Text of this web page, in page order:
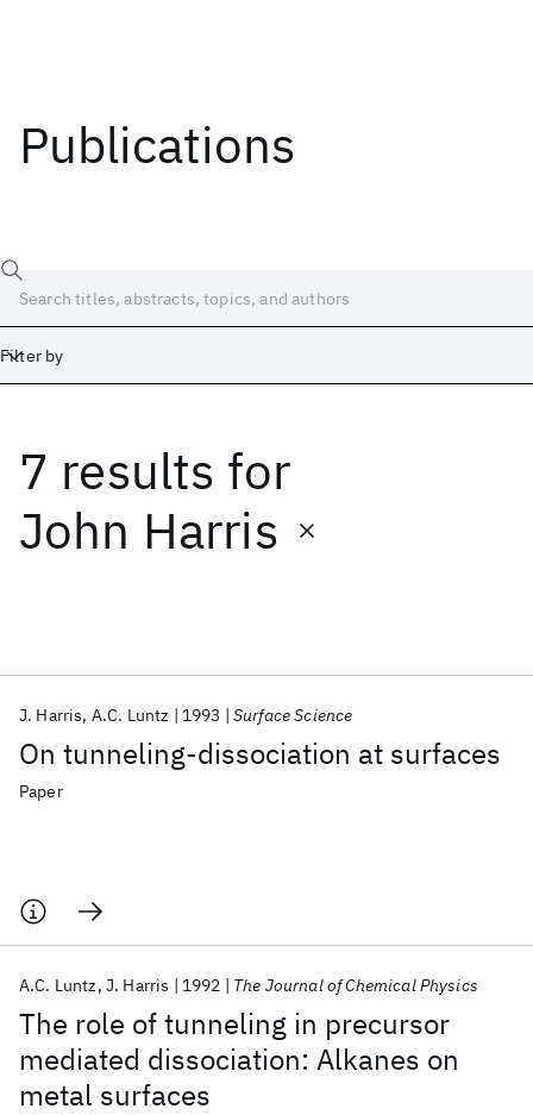
Publications
Filter by
7 results for
John Harris
On tunneling-dissociation at surfaces
J. Harris A.C. Luntz 1993 Surface Science
Paper
The role of tunneling in precursor
mediated dissociation: Alkanes on
metal surfaces
A.C. Luntz J. Harris 1992 The Journal of Chemical Physics
Date
Start